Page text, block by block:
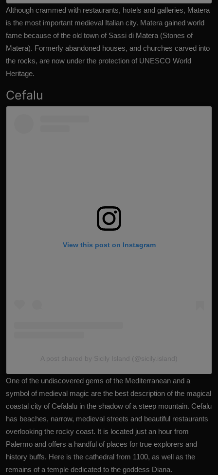
Although crammed with restaurants, hotels and galleries, Matera
is the most important medieval Italian city. Matera gained world
fame because of the old town of Sassi di Matera (Stones of
Matera). Formerly abandoned houses, and churches carved into
the rocks, are now under the protection of UNESCO World
Heritage.
Cefalu
View this post on Instagram
A post shared by Sicily Island (@sicily.island)
One of the undiscovered gems of the Mediterranean and a
symbol of medieval magic are the best description of the magical
coastal city of Cefalalu in the shadow of a steep mountain. Cefalu
has beaches, narrow, medieval streets and beautiful restaurants
overlooking the rocky coast. It is located just an hour from
Palermo and offers a handful of places for true explorers and
history buffs. Here is the cathedral from 1100, as well as the
remains of a temple dedicated to the goddess Diana.